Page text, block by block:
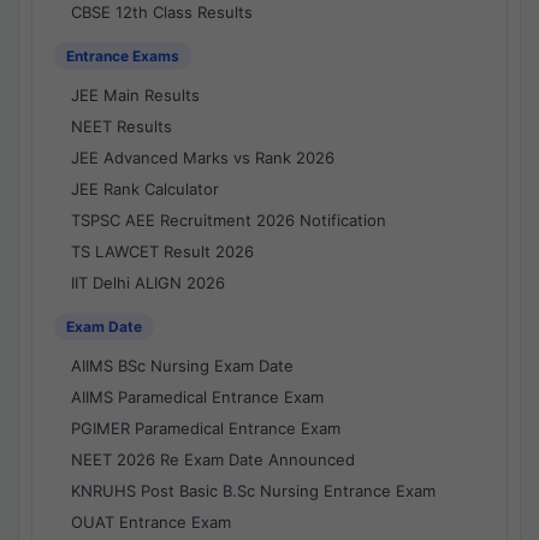
CBSE 12th Class Results
Entrance Exams
JEE Main Results
NEET Results
JEE Advanced Marks vs Rank 2026
JEE Rank Calculator
TSPSC AEE Recruitment 2026 Notification
TS LAWCET Result 2026
IIT Delhi ALIGN 2026
Exam Date
AIIMS BSc Nursing Exam Date
AIIMS Paramedical Entrance Exam
PGIMER Paramedical Entrance Exam
NEET 2026 Re Exam Date Announced
KNRUHS Post Basic B.Sc Nursing Entrance Exam
OUAT Entrance Exam